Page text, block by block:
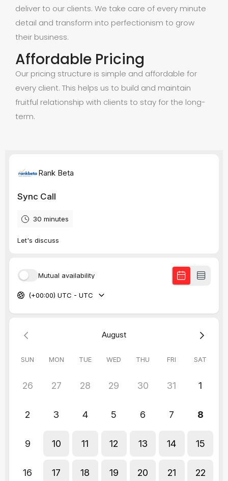
deliver to our clients. We take care of every minute
detail and transform into perfectionism to grow
their business.
Affordable Pricing
Our pricing structure is simple and affordable for
every client. This helps us to build and maintain
fruitful relationship with clients to stay for the long-
term.